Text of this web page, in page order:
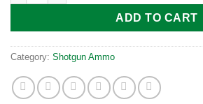
ADD TO CART
Category: Shotgun Ammo